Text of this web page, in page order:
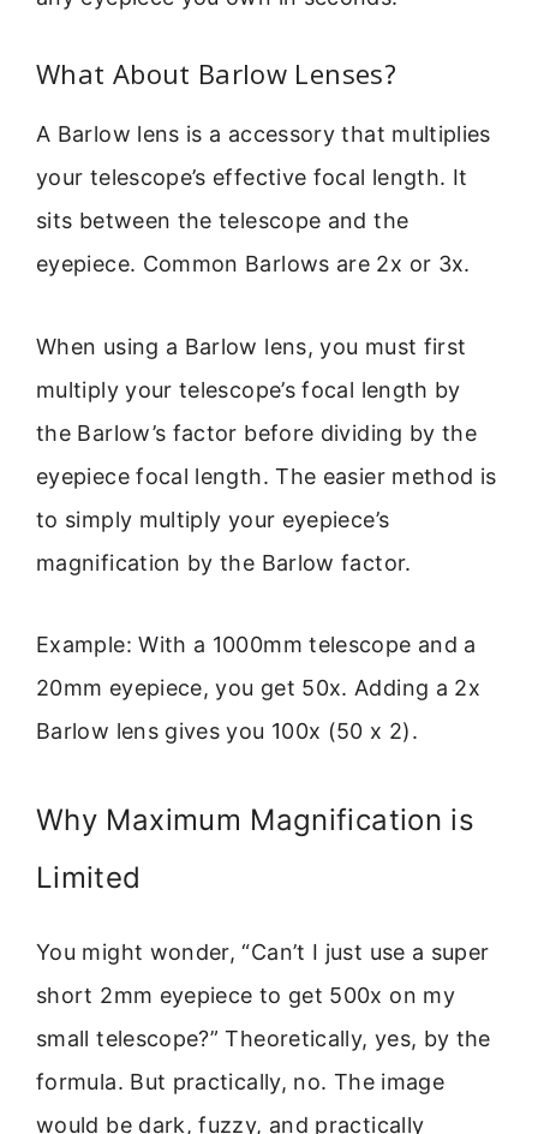
What About Barlow Lenses?
A Barlow lens is a accessory that multiplies
your telescope’s effective focal length. It
sits between the telescope and the
eyepiece. Common Barlows are 2x or 3x.
When using a Barlow lens, you must first
multiply your telescope’s focal length by
the Barlow’s factor before dividing by the
eyepiece focal length. The easier method is
to simply multiply your eyepiece’s
magnification by the Barlow factor.
Example: With a 1000mm telescope and a
20mm eyepiece, you get 50x. Adding a 2x
Barlow lens gives you 100x (50 x 2).
Why Maximum Magnification is
Limited
You might wonder, “Can’t I just use a super
short 2mm eyepiece to get 500x on my
small telescope?” Theoretically, yes, by the
formula. But practically, no. The image
would be dark, fuzzy, and practically